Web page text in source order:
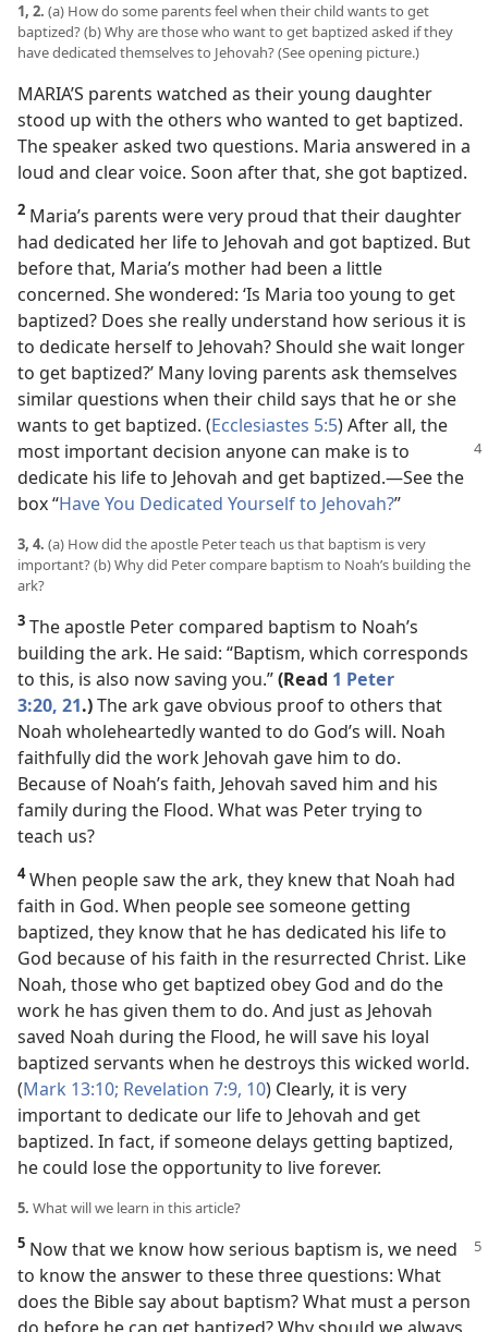
1, 2. (a) How do some parents feel when their child wants to get
baptized? (b) Why are those who want to get baptized asked if they
have dedicated themselves to Jehovah? (See opening picture.)
MARIA’S parents watched as their young daughter
stood up with the others who wanted to get baptized.
The speaker asked two questions. Maria answered in a
loud and clear voice. Soon after that, she got baptized.
2 Maria’s parents were very proud that their daughter
had dedicated her life to Jehovah and got baptized. But
before that, Maria’s mother had been a little
concerned. She wondered: ‘Is Maria too young to get
baptized? Does she really understand how serious it is
to dedicate herself to Jehovah? Should she wait longer
to get baptized?’ Many loving parents ask themselves
similar questions when their child says that he or she
wants to get baptized. (Ecclesiastes 5:5) After all, the
most important decision anyone can make is to
dedicate his life to Jehovah and get baptized.​—See the
box “Have You Dedicated Yourself to Jehovah?”
3, 4. (a) How did the apostle Peter teach us that baptism is very
important? (b) Why did Peter compare baptism to Noah’s building the
ark?
3 The apostle Peter compared baptism to Noah’s
building the ark. He said: “Baptism, which corresponds
to this, is also now saving you.”(Read 1 Peter
3:20, 21.)The ark gave obvious proof to others that
Noah wholeheartedly wanted to do God’s will. Noah
faithfully did the work Jehovah gave him to do.
Because of Noah’s faith, Jehovah saved him and his
family during the Flood. What was Peter trying to
teach us?
4When people saw the ark, they knew that Noah had
faith in God. When people see someone getting
baptized, they know that he has dedicated his life to
God because of his faith in the resurrected Christ. Like
Noah, those who get baptized obey God and do the
work he has given them to do. And just as Jehovah
saved Noah during the Flood, he will save his loyal
baptized servants when he destroys this wicked world.
(Mark 13:10; Revelation 7:9, 10) Clearly, it is very
important to dedicate our life to Jehovah and get
baptized. In fact, if someone delays getting baptized,
he could lose the opportunity to live forever.
5. What will we learn in this article?
5 Now that we know how serious baptism is, we need
to know the answer to these three questions: What
does the Bible say about baptism? What must a person